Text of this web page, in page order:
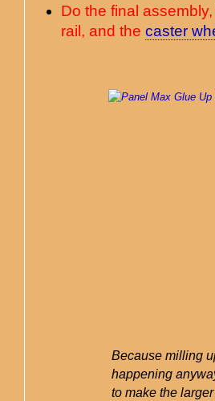
Do the final
rail, and the caster
Because milling
happening
to make the